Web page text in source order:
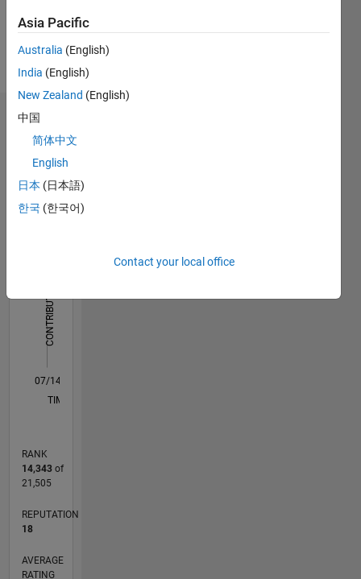
geophysics,
seismic
inversion,
image
more
Dashboard
Statistics
All F…
C…
CONTRIBUTIONS
L
07/14
10/15
01/17
04/18
07/19
10/20
01/22
04/23
07/24
10/25
12/15
05/17
10/18
03/20
08/21
01/23
06/24
11/25
03/16
11/17
03/21
11/22
03/26
TIMELINE
RANK
14,343of
21,505
REPUTATION
18
AVERAGE
RATING
Asia Pacific
Australia (English)
India (English)
New Zealand (English)
中国
简体中文
English
日本 (日本語)
한국 (한국어)
Contact your local office